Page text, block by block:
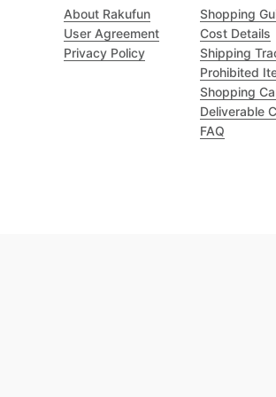
About Rakufun
User Agreement
Privacy Policy
Shopping
Cost Details
Shipping
Prohibited
Shopping
Deliverable
FAQ